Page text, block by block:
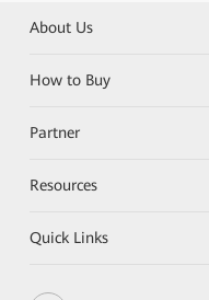
About Us
How to Buy
Partner
Resources
Quick Links